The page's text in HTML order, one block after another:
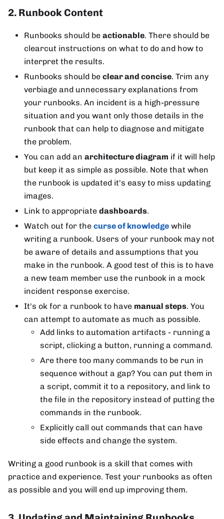
2. Runbook Content
Runbooks should be actionable. There should be
clearcut instructions on what to do and how to
interpret the results.
Runbooks should be clear and concise. Trim any
verbiage and unnecessary explanations from
your runbooks. An incident is a high-pressure
situation and you want only those details in the
runbook that can help to diagnose and mitigate
the problem.
You can add an architecture diagram if it will help
but keep it as simple as possible. Note that when
the runbook is updated it's easy to miss updating
images.
Link to appropriate dashboards.
Watch out for the curse of knowledge while
writing a runbook. Users of your runbook may not
be aware of details and assumptions that you
make in the runbook. A good test of this is to have
a new team member use the runbook in a mock
incident response exercise.
It's ok for a runbook to have manual steps. You
can attempt to automate as much as possible.
Add links to automation artifacts - running a
script, clicking a button, running a command.
Are there too many commands to be run in
sequence without a gap? You can put them in
a script, commit it to a repository, and link to
the file in the repository instead of putting the
commands in the runbook.
Explicitly call out commands that can have
side effects and change the system.
Writing a good runbook is a skill that comes with
practice and experience. Test your runbooks as often
as possible and you will end up improving them.